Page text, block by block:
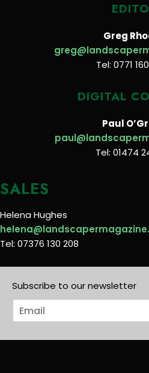
Greg
Tel: 0771
DIGITAL
Paul
Tel: 01474
SALES
Helena Hughes
Tel: 07376 130 208
Subscribe to our newsletter
E
m
i